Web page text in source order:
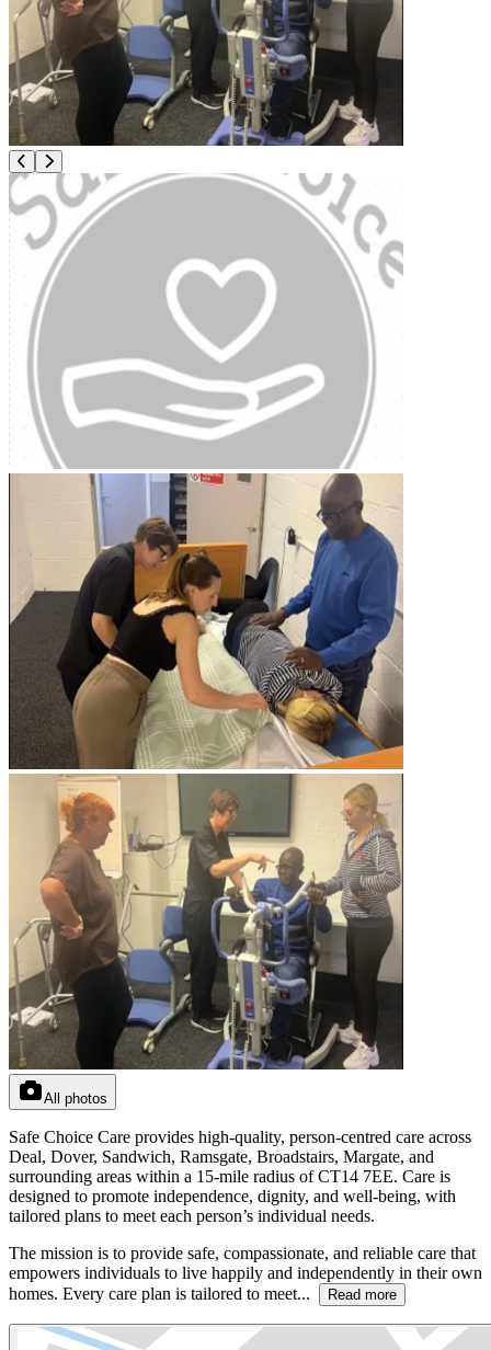
All photos
Safe Choice Care provides high-quality, person-centred care across
Deal, Dover, Sandwich, Ramsgate, Broadstairs, Margate, and
surrounding areas within a 15-mile radius of CT14 7EE. Care is
designed to promote independence, dignity, and well-being, with
tailored plans to meet each person’s individual needs.
The mission is to provide safe, compassionate, and reliable care that
empowers individuals to live happily and independently in their own
homes. Every care plan is tailored to meet...
Read more